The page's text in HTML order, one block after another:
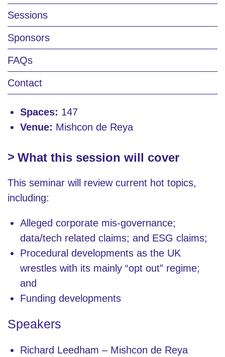
Sessions
Sponsors
FAQs
Contact
Spaces: 147
Venue: Mishcon de Reya
What this session will cover
This seminar will review current hot topics,
including:
Alleged corporate mis-governance;
data/tech related claims; and ESG claims;
Procedural developments as the UK
wrestles with its mainly “opt out” regime;
and
Funding developments
Speakers
Richard Leedham – Mishcon de Reya